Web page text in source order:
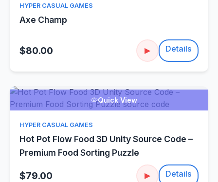
HYPER CASUAL GAMES
Axe Champ
$80.00 ▶ Details
Quick View
HYPER CASUAL GAMES
Hot Pot Flow Food 3D Unity Source Code –
Premium Food Sorting Puzzle
$79.00 ▶ Details